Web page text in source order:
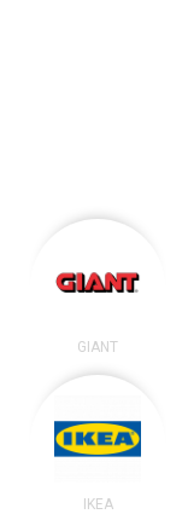
GIANT
IKEA